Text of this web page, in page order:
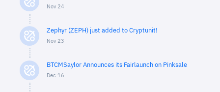
Nov 24
Zephyr (ZEPH) just added to Cryptunit!
Nov 23
BTCMSaylor Announces its Fairlaunch on Pinksale
Dec 16